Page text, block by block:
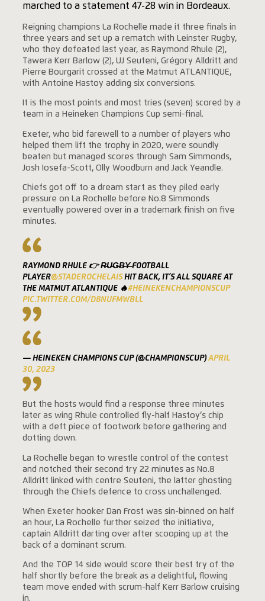
marched to a statement 47-28 win in Bordeaux.
Reigning champions La Rochelle made it three finals in
three years and set up a rematch with Leinster Rugby,
who they defeated last year, as Raymond Rhule (2),
Tawera Kerr Barlow (2), UJ Seuteni, Grégory Alldritt and
Pierre Bourgarit crossed at the Matmut ATLANTIQUE,
with Antoine Hastoy adding six conversions.
It is the most points and most tries (seven) scored by a
team in a Heineken Champions Cup semi-final.
Exeter, who bid farewell to a number of players who
helped them lift the trophy in 2020, were soundly
beaten but managed scores through Sam Simmonds,
Josh Iosefa-Scott, Olly Woodburn and Jack Yeandle.
Chiefs got off to a dream start as they piled early
pressure on La Rochelle before No.8 Simmonds
eventually powered over in a trademark finish on five
minutes.
RAYMOND RHULE 👉 R̶U̶G̶B̶Y̶ FOOTBALL
PLAYER@STADEROCHELAISHIT BACK, IT’S ALL SQUARE AT
THE MATMUT ATLANTIQUE 🔥#HEINEKENCHAMPIONSCUP
PIC.TWITTER.COM/D8NUFMWBLL
— HEINEKEN CHAMPIONS CUP (@CHAMPIONSCUP)APRIL
30, 2023
But the hosts would find a response three minutes
later as wing Rhule controlled fly-half Hastoy’s chip
with a deft piece of footwork before gathering and
dotting down.
La Rochelle began to wrestle control of the contest
and notched their second try 22 minutes as No.8
Alldritt linked with centre Seuteni, the latter ghosting
through the Chiefs defence to cross unchallenged.
When Exeter hooker Dan Frost was sin-binned on half
an hour, La Rochelle further seized the initiative,
captain Alldritt darting over after scooping up at the
back of a dominant scrum.
And the TOP 14 side would score their best try of the
half shortly before the break as a delightful, flowing
team move ended with scrum-half Kerr Barlow cruising
in.